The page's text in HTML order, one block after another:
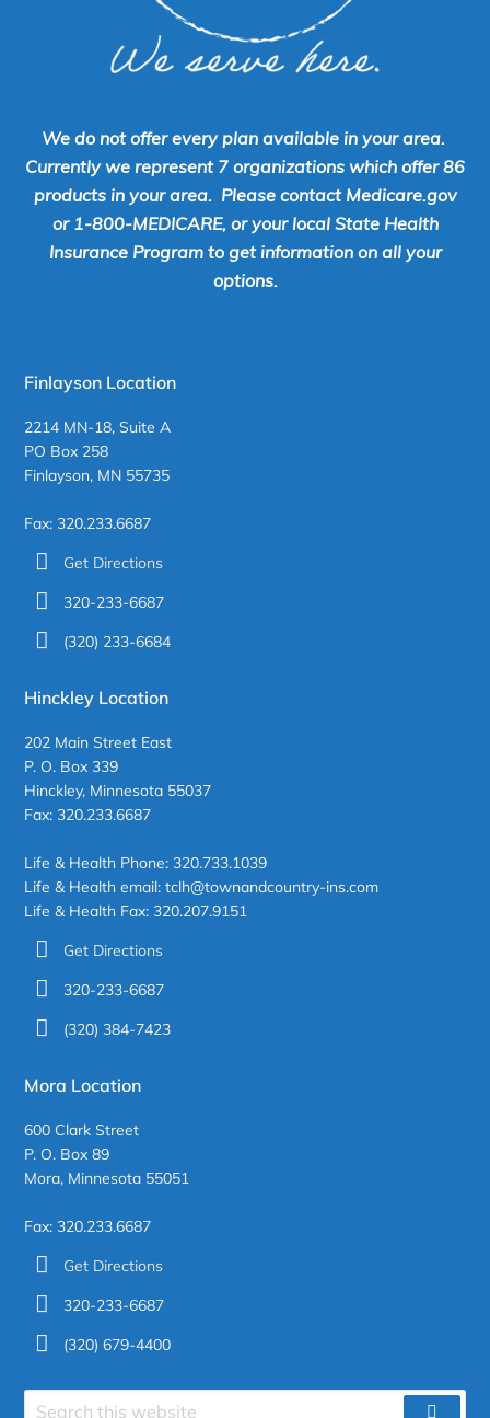
We do not offer every plan available in your area.
Currently we represent 7 organizations which offer 86
products in your area. Please contact Medicare.gov
or 1-800-MEDICARE, or your local State Health
Insurance Program to get information on all your
options.
Finlayson Location
2214 MN-18, Suite A
PO Box 258
Finlayson, MN 55735
Fax: 320.233.6687
Get Directions
320-233-6687
(320) 233-6684
Hinckley Location
202 Main Street East
P. O. Box 339
Hinckley, Minnesota 55037
Fax: 320.233.6687
Life & Health Phone: 320.733.1039
Life & Health email: tclh@townandcountry-ins.com
Life & Health Fax: 320.207.9151
Get Directions
320-233-6687
(320) 384-7423
Mora Location
600 Clark Street
P. O. Box 89
Mora, Minnesota 55051
Fax: 320.233.6687
Get Directions
320-233-6687
(320) 679-4400
Search